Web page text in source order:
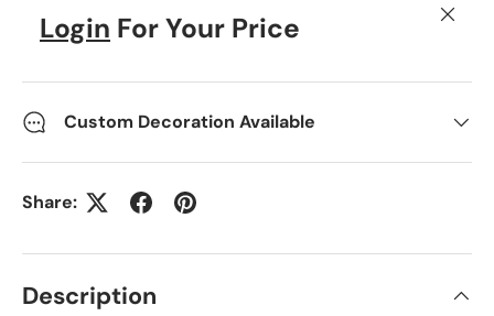
Login For Your Price Close
Custom Decoration Available
Share:
Description